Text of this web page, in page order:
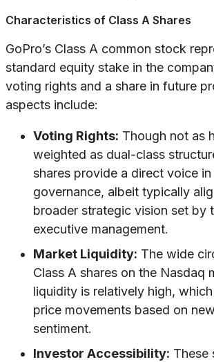
Characteristics of Class A Shares
GoPro’s Class A common stock
standard equity stake in the
voting rights and a share in future
aspects include:
Voting Rights: Though not as
weighted as dual-class
shares provide a direct voice
governance, albeit typically
broader strategic vision set by
executive management.
Market Liquidity: The wide
Class A shares on the Nasdaq
liquidity is relatively high,
price movements based on
sentiment.
Investor Accessibility: These